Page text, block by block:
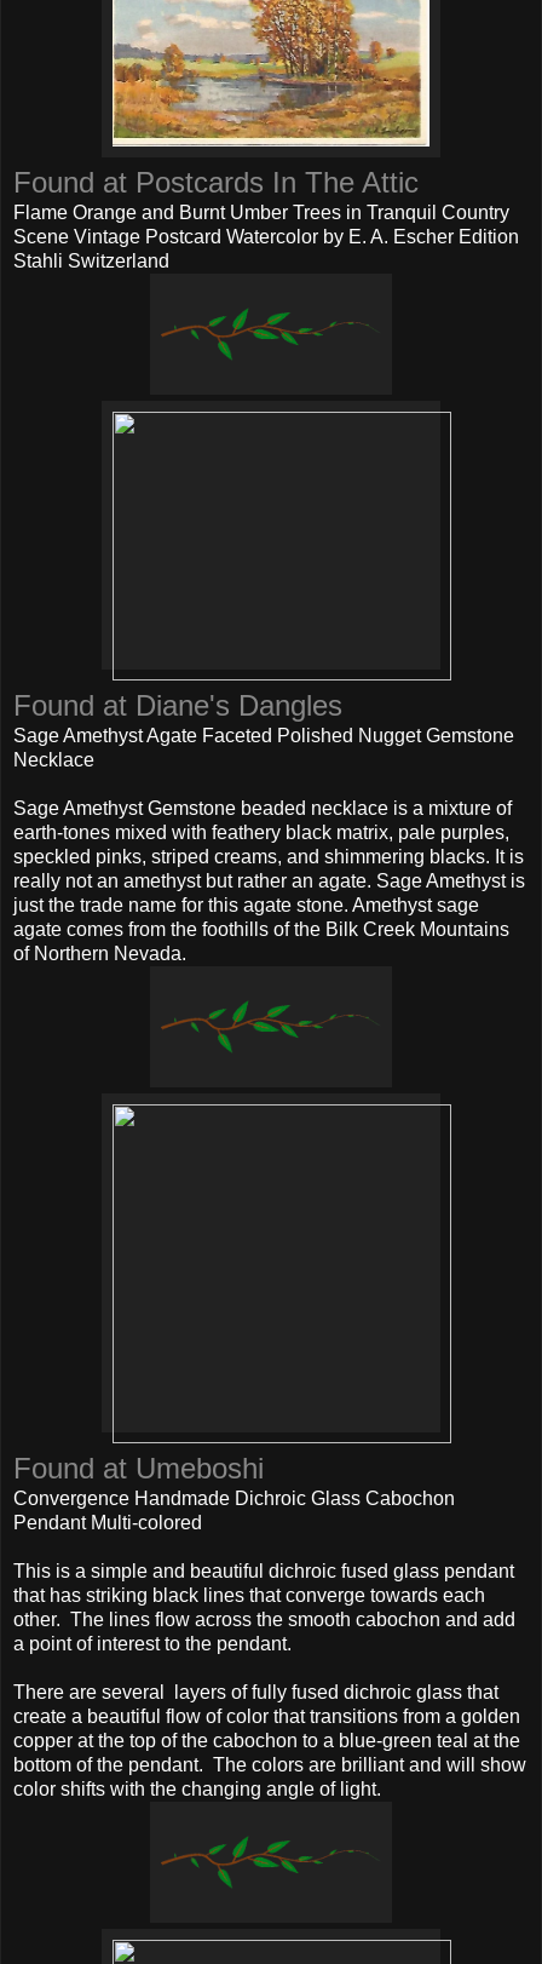
Found at Postcards In The Attic
Flame Orange and Burnt Umber Trees in Tranquil Country
Scene Vintage Postcard Watercolor by E. A. Escher Edition
Stahli Switzerland
Found at Diane's Dangles
Sage Amethyst Agate Faceted Polished Nugget Gemstone
Necklace
Sage Amethyst Gemstone beaded necklace is a mixture of
earth-tones mixed with feathery black matrix, pale purples,
speckled pinks, striped creams, and shimmering blacks. It is
really not an amethyst but rather an agate. Sage Amethyst is
just the trade name for this agate stone. Amethyst sage
agate comes from the foothills of the Bilk Creek Mountains
of Northern Nevada.
Found at Umeboshi
Convergence Handmade Dichroic Glass Cabochon
Pendant Multi-colored
This is a simple and beautiful dichroic fused glass pendant
that has striking black lines that converge towards each
other. The lines flow across the smooth cabochon and add
a point of interest to the pendant.
There are several layers of fully fused dichroic glass that
create a beautiful flow of color that transitions from a golden
copper at the top of the cabochon to a blue-green teal at the
bottom of the pendant. The colors are brilliant and will show
color shifts with the changing angle of light.